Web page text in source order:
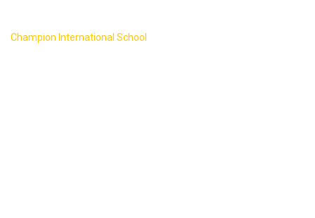
Champion International School